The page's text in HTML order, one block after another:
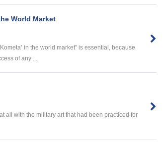
World Market
in the world market” is essential, because
of any ...
all with the military art that had been practiced for